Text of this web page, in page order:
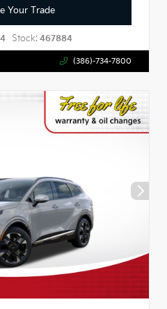
Your Trade
Stock: 467884
(386)-734-7800